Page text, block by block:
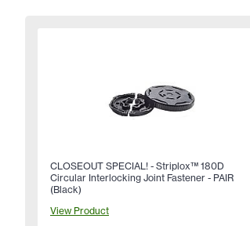
CLOSEOUT SPECIAL! - Striplox™ 180D
Circular Interlocking Joint Fastener - PAIR
(Black)
View Product